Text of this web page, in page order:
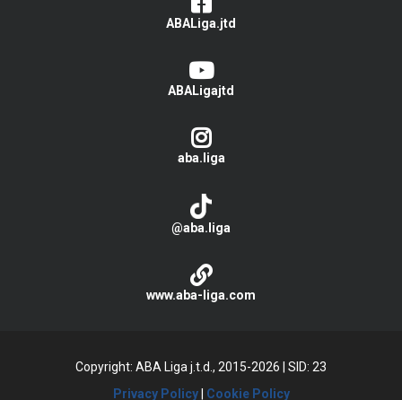
ABALiga.jtd
ABALigajtd
aba.liga
@aba.liga
www.aba-liga.com
Copyright: ABA Liga j.t.d., 2015-2026
SID: 23
Privacy Policy| Cookie Policy